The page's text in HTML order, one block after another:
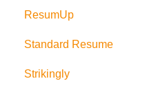
ResumUp
Standard Resume
Strikingly